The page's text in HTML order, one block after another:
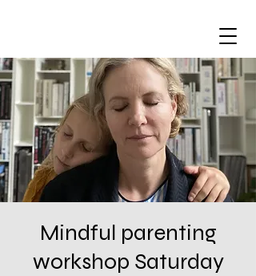
Mindful parenting
workshop Saturday